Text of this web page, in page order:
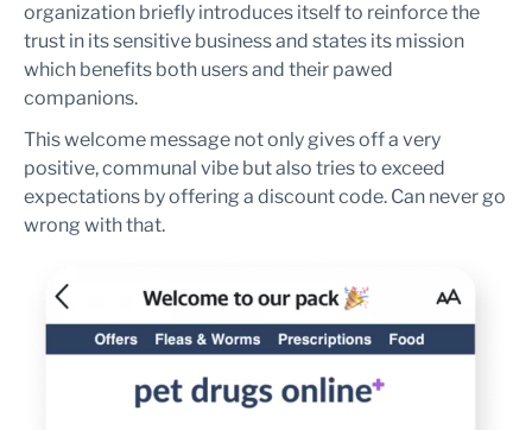
organization briefly introduces itself to reinforce the
trust in its sensitive business and states its mission
which benefits both users and their pawed
companions.
This welcome message not only gives off a very
positive, communal vibe but also tries to exceed
expectations by offering a discount code. Can never go
wrong with that.